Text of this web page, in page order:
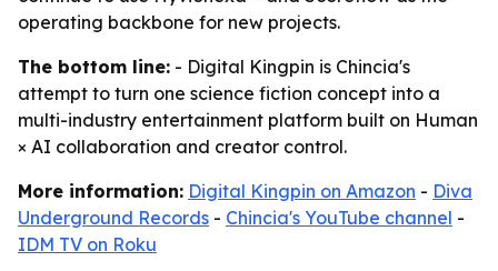
operating backbone for new projects.
The bottom line: - Digital Kingpin is Chincia's
attempt to turn one science fiction concept into a
multi-industry entertainment platform built on Human
× AI collaboration and creator control.
More information: Digital Kingpin on Amazon - Diva
Underground Records - Chincia's YouTube channel -
IDM TV on Roku